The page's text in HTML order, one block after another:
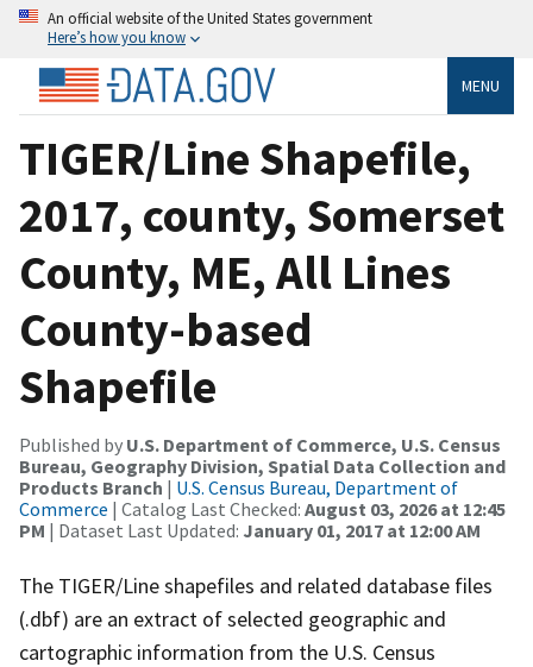
An official website of the United States government
Here’s how you know
MENU
TIGER/Line Shapefile,
2017, county, Somerset
County, ME, All Lines
County-based
Shapefile
Published by U.S. Department of Commerce, U.S. Census
Bureau, Geography Division, Spatial Data Collection and
Products Branch | U.S. Census Bureau, Department of
Commerce | Catalog Last Checked: August 03, 2026 at 12:45
PM | Dataset Last Updated: January 01, 2017 at 12:00 AM
The TIGER/Line shapefiles and related database files
(.dbf) are an extract of selected geographic and
cartographic information from the U.S. Census